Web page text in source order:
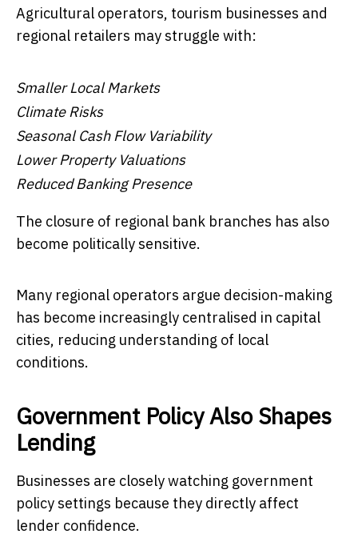
Agricultural operators, tourism businesses and
regional retailers may struggle with:
Smaller Local Markets
Climate Risks
Seasonal Cash Flow Variability
Lower Property Valuations
Reduced Banking Presence
The closure of regional bank branches has also
become politically sensitive.
Many regional operators argue decision-making
has become increasingly centralised in capital
cities, reducing understanding of local
conditions.
Government Policy Also Shapes
Lending
Businesses are closely watching government
policy settings because they directly affect
lender confidence.